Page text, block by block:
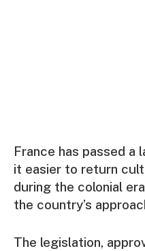
France has passed a
it easier to return
during the colonial
the country’s
The legislation,